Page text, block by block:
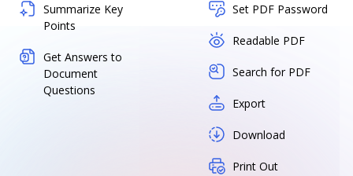
Summarize Key
Points
Get Answers to
Document
Questions
Set PDF Password
Readable PDF
Search for PDF
Export
Download
Print Out